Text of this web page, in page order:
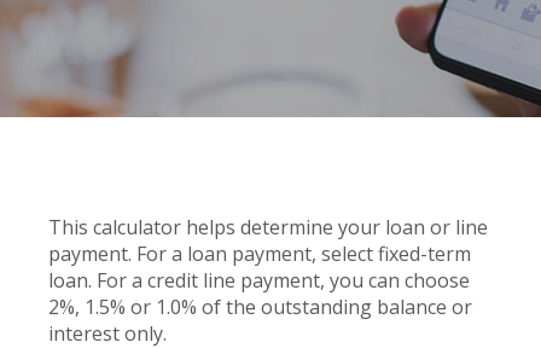
This calculator helps determine your loan or line
payment. For a loan payment, select fixed-term
loan. For a credit line payment, you can choose
2%, 1.5% or 1.0% of the outstanding balance or
interest only.